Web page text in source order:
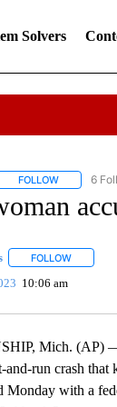
Solvers
FOLLOWFOLLOW
6
FOLLOWFOLLOW
10:06 am
Mich. (AP) —
and-run crash
Monday with a